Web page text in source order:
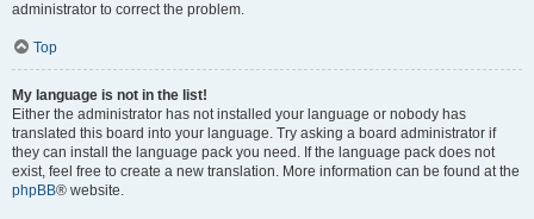
administrator to correct the problem.
Top
My language is not in the list!
Either the administrator has not installed your language or nobody has
translated this board into your language. Try asking a board administrator if
they can install the language pack you need. If the language pack does not
exist, feel free to create a new translation. More information can be found at the
phpBB® website.